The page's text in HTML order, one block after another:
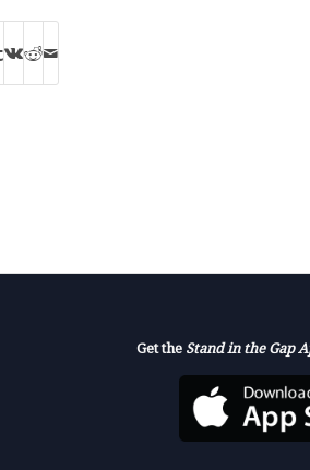
Get the Stand in the Gap